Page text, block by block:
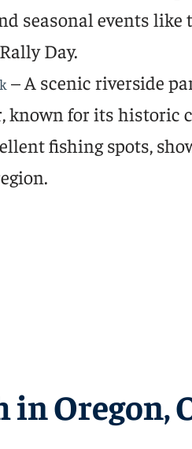
seasonal events like
Day.
– A scenic riverside
known for its historic
fishing spots,
Oregon,